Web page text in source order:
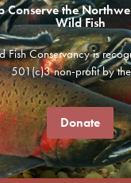
Conserve the
Wild Fish
Fish Conservancy is
501(c)3 non-profit by
Donate